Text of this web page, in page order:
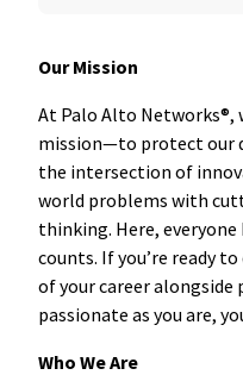
Our Mission
At Palo Alto Networks®,
mission—to protect our
the intersection of
world problems with
thinking. Here, everyone
counts. If you’re ready
of your career alongside
passionate as you are,
Who We Are